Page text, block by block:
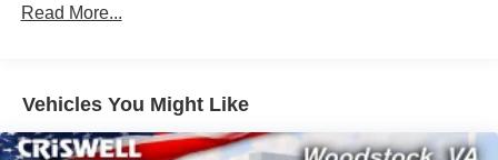
Read More...
Vehicles You Might Like